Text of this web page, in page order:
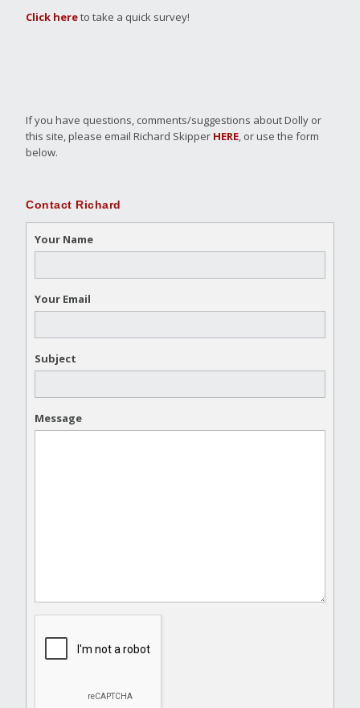
Click hereto take a quick survey!
If you have questions, comments/suggestions about Dolly or
this site, please email Richard Skipper HERE, or use the form
below.
Contact Richard
Your Name
Your Email
Subject
Message